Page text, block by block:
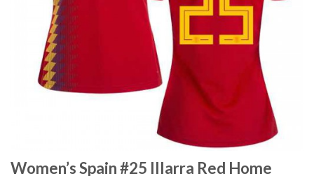
Women’s Spain #25 Illarra Red Home